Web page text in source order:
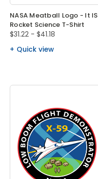
NASA Meatball Logo - It IS
Rocket Science T-Shirt
$31.22 - $41.18
Quick view